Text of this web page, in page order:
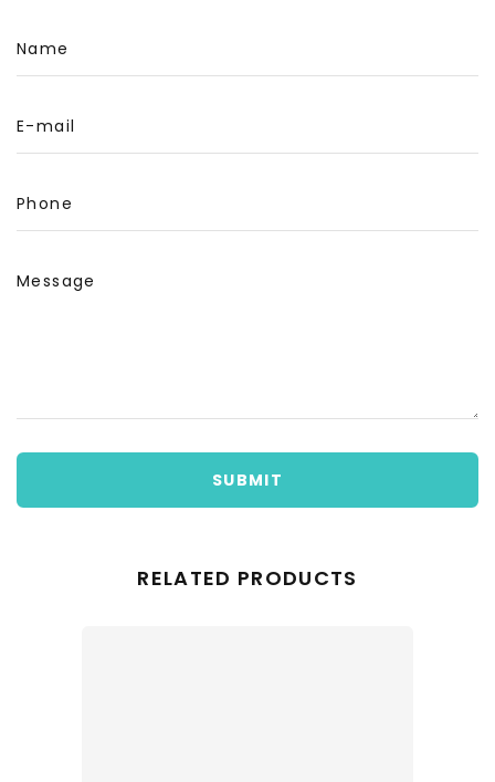
Name
E-mail
Phone
Message
SUBMIT
RELATED PRODUCTS